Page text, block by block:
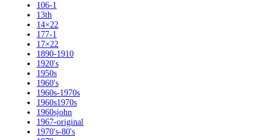
106-1
13th
14×22
177-1
17×22
1890-1910
1920's
1950s
1960's
1960s-1970s
1960s1970s
1960sjohn
1967-original
1970's-80's